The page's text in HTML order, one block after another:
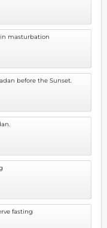
masturbation
before the Sunset.
fasting